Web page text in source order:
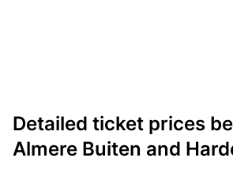
Detailed ticket prices
Almere Buiten and